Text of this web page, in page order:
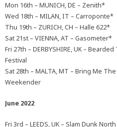
Mon 16th – MUNICH, DE – Zenith*
Wed 18th – MILAN, IT – Carroponte*
Thu 19th – ZURICH, CH – Halle 622*
Sat 21st – VIENNA, AT – Gasometer*
Fri 27th – DERBYSHIRE, UK –
Festival
Sat 28th – MALTA, MT – Bring Me
Weekender
June 2022
Fri 3rd – LEEDS, UK – Slam Dunk North